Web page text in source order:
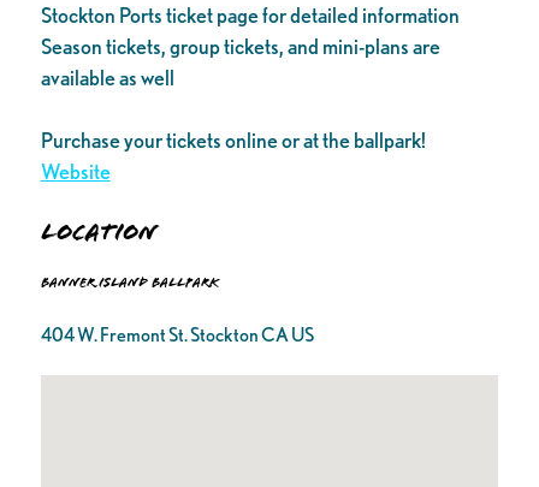
Stockton Ports ticket page for detailed information
Season tickets, group tickets, and mini-plans are
available as well
Purchase your tickets online or at the ballpark!
Website
Location
Banner Island Ballpark
404 W. Fremont St. Stockton CA US